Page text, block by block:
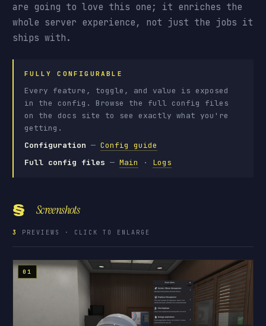
are going to love this one; it enriches the
whole server experience, not just the jobs it
ships with.
FULLY CONFIGURABLE
Every feature, toggle, and value is exposed
in the config. Browse the full config files
on the docs site to see exactly what you're
getting.
Configuration —Config guide
Full config files —Main · Logs
§ Screenshots
3 PREVIEWS · CLICK TO ENLARGE